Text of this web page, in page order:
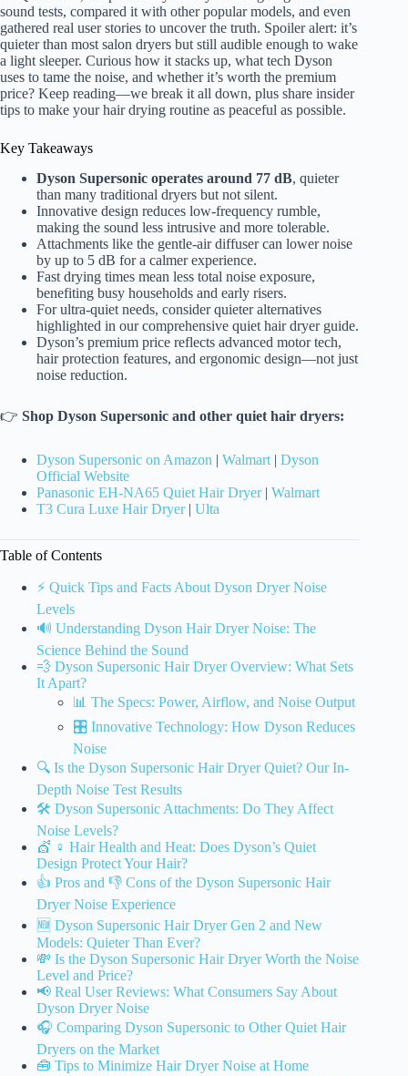
sound tests, compared it with other popular models, and even
gathered real user stories to uncover the truth. Spoiler alert: it’s
quieter than most salon dryers but still audible enough to wake
a light sleeper. Curious how it stacks up, what tech Dyson
uses to tame the noise, and whether it’s worth the premium
price? Keep reading—we break it all down, plus share insider
tips to make your hair drying routine as peaceful as possible.
Key Takeaways
Dyson Supersonic operates around 77 dB, quieter
than many traditional dryers but not silent.
Innovative design reduces low-frequency rumble,
making the sound less intrusive and more tolerable.
Attachments like the gentle-air diffuser can lower noise
by up to 5 dB for a calmer experience.
Fast drying times mean less total noise exposure,
benefiting busy households and early risers.
For ultra-quiet needs, consider quieter alternatives
highlighted in our comprehensive quiet hair dryer guide.
Dyson’s premium price reflects advanced motor tech,
hair protection features, and ergonomic design—not just
noise reduction.
👉 Shop Dyson Supersonic and other quiet hair dryers:
Dyson Supersonic on Amazon | Walmart | Dyson
Official Website
Panasonic EH-NA65 Quiet Hair Dryer| Walmart
T3 Cura Luxe Hair Dryer| Ulta
Table of Contents
⚡️ Quick Tips and Facts About Dyson Dryer Noise
Levels
🔊 Understanding Dyson Hair Dryer Noise: The
Science Behind the Sound
💨 Dyson Supersonic Hair Dryer Overview: What Sets
It Apart?
📊 The Specs: Power, Airflow, and Noise Output
🎛️ Innovative Technology: How Dyson Reduces
Noise
🔍 Is the Dyson Supersonic Hair Dryer Quiet? Our In-
Depth Noise Test Results
🛠️ Dyson Supersonic Attachments: Do They Affect
Noise Levels?
💇 ♀️ Hair Health and Heat: Does Dyson’s Quiet
Design Protect Your Hair?
👍 Pros and 👎 Cons of the Dyson Supersonic Hair
Dryer Noise Experience
🆕 Dyson Supersonic Hair Dryer Gen 2 and New
Models: Quieter Than Ever?
💸 Is the Dyson Supersonic Hair Dryer Worth the Noise
Level and Price?
📢 Real User Reviews: What Consumers Say About
Dyson Dryer Noise
🎧 Comparing Dyson Supersonic to Other Quiet Hair
Dryers on the Market
🧰 Tips to Minimize Hair Dryer Noise at Home